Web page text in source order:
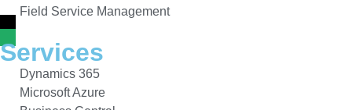
Field Service Management
Services
Dynamics 365
Microsoft Azure